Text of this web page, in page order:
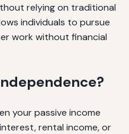
relying on traditional
individuals to pursue
work without financial
your passive income
rental income, or